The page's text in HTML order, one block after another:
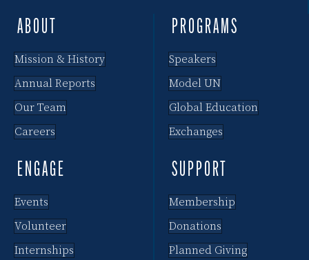
ABOUT
Mission & History
Annual Reports
Our Team
Careers
ENGAGE
Events
Volunteer
Internships
PROGRAMS
Speakers
Model UN
Global Education
Exchanges
SUPPORT
Membership
Donations
Planned Giving